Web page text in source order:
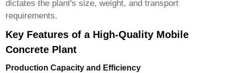
dictates the plant's size, weight, and transport
requirements.
Key Features of a High-Quality Mobile
Concrete Plant
Production Capacity and Efficiency